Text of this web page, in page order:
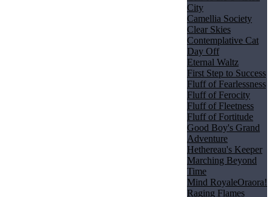
City
Camellia Society
Clear Skies
Contemplative Cat
Day Off
Eternal Waltz
First Step to Success
Fluff of Fearlessness
Fluff of Ferocity
Fluff of Fleetness
Fluff of Fortitude
Good Boy's Grand
Adventure
Hethereau's Keeper
Marching Beyond
Time
Mind RoyaleOraora!
Raging Flames